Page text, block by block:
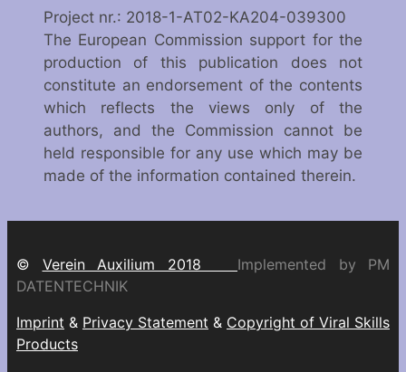
Project nr.: 2018-1-AT02-KA204-039300
The European Commission support for the
production of this publication does not
constitute an endorsement of the contents
which reflects the views only of the
authors, and the Commission cannot be
held responsible for any use which may be
made of the information contained therein.
© Verein Auxilium 2018 Implemented by PM
DATENTECHNIK
Imprint & Privacy Statement & Copyright of Viral Skills
Products